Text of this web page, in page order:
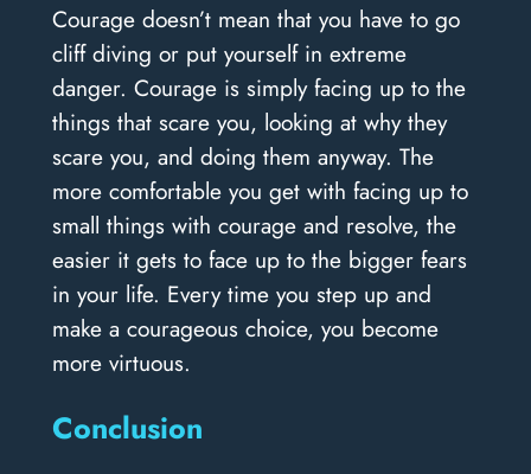
Courage doesn’t mean that you have to go
cliff diving or put yourself in extreme
danger. Courage is simply facing up to the
things that scare you, looking at why they
scare you, and doing them anyway. The
more comfortable you get with facing up to
small things with courage and resolve, the
easier it gets to face up to the bigger fears
in your life. Every time you step up and
make a courageous choice, you become
more virtuous.
Conclusion